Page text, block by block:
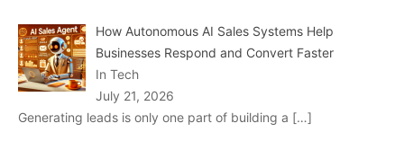
How Autonomous AI Sales Systems Help
Businesses Respond and Convert Faster
In Tech
July 21, 2026
Generating leads is only one part of building a […]